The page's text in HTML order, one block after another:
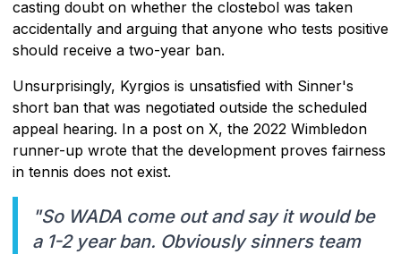
casting doubt on whether the clostebol was taken
accidentally and arguing that anyone who tests positive
should receive a two-year ban.
Unsurprisingly, Kyrgios is unsatisfied with Sinner's
short ban that was negotiated outside the scheduled
appeal hearing. In a post on X, the 2022 Wimbledon
runner-up wrote that the development proves fairness
in tennis does not exist.
"So WADA come out and say it would be
a 1-2 year ban. Obviously sinners team